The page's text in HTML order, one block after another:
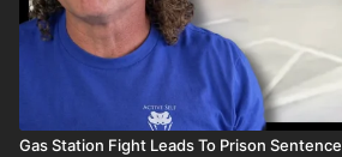
Gas Station Fight Leads To Prison Sentence